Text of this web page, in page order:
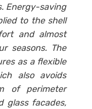
Energy-saving
to the shell
and almost
seasons. The
as a flexible
also avoids
of perimeter
glass facades,